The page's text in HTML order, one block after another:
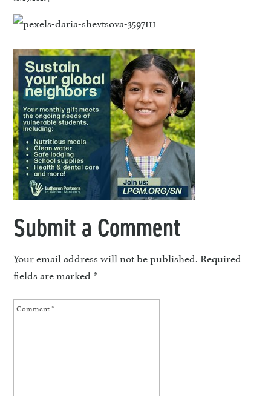
Submit a Comment
Your email address will not be published. Required
fields are marked *